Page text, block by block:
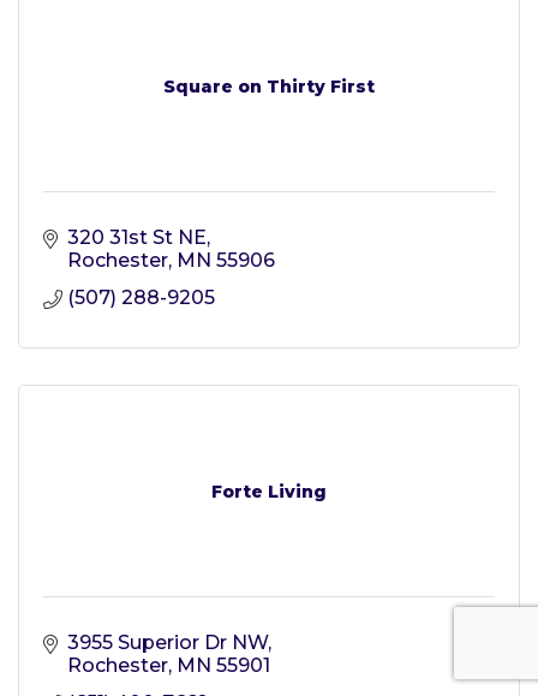
Square on Thirty First
320 31st St NE
Rochester MN 55906
(507) 288-9205
Forte Living
3955 Superior Dr NW
Rochester MN 55901